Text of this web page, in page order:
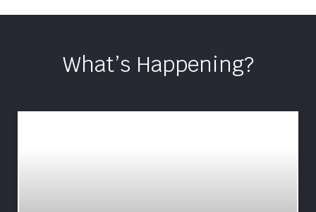
What’s Happening?